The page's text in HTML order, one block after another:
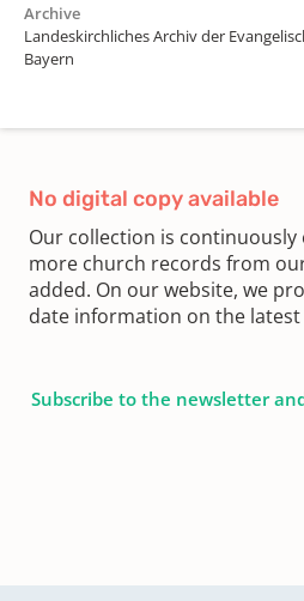
Archive
Landeskirchliches Archiv der
Bayern
No digital copy available
Our collection is continuously
more church records from
added. On our website, we
date information on the
Subscribe to the newsletter